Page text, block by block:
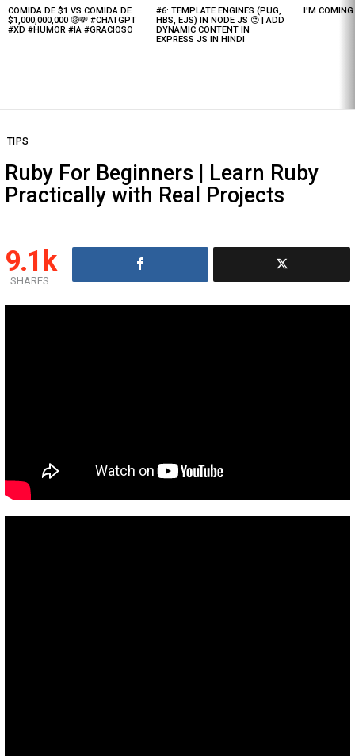
Latest
stories
COMIDA DE $1 VS COMIDA DE
$1,000,000,000 🤑💸 #CHATGPT
#XD #HUMOR #IA #GRACIOSO
#6: TEMPLATE ENGINES (PUG,
HBS, EJS) IN NODE JS 😍 | ADD
DYNAMIC CONTENT IN
EXPRESS JS IN HINDI
I'M
TIPS
Ruby For Beginners | Learn Ruby
Practically with Real Projects
9.1k
SHARES